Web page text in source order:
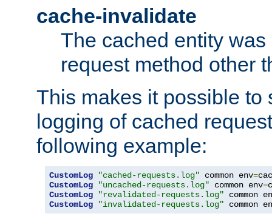
cache-invalidate
The cached entity
request method other
This makes it possible to
logging of cached
following example:
CustomLog "cached-requests.log" common env=
CustomLog
"uncached-requests.log" common env=
CustomLog
"revalidated-requests.log" common
CustomLog
"invalidated-requests.log" common